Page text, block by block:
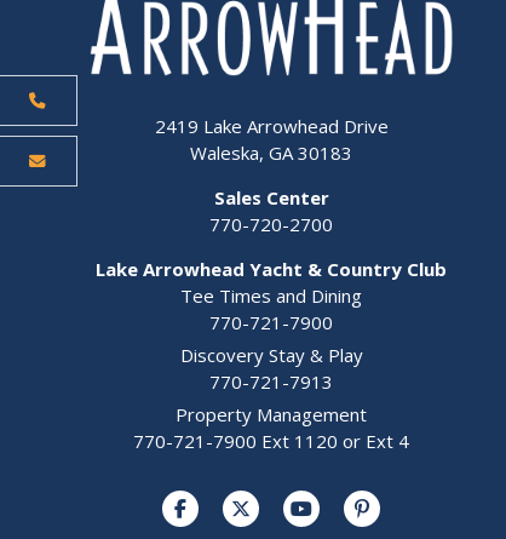
2419 Lake Arrowhead Drive
Waleska, GA 30183
Sales Center
770-720-2700
Lake Arrowhead Yacht & Country Club
Tee Times and Dining
770-721-7900
Discovery Stay & Play
770-721-7913
Property Management
770-721-7900 Ext 1120 or Ext 4